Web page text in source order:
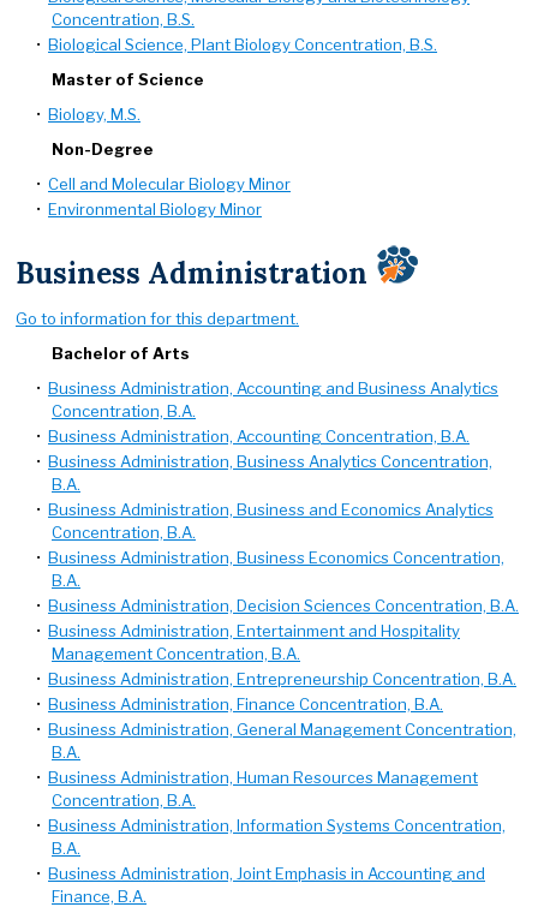
Concentration, B.S.
• Biological Science, Plant Biology Concentration, B.S.
Master of Science
• Biology, M.S.
Non-Degree
• Cell and Molecular Biology Minor
• Environmental Biology Minor
Business Administration
Go to information for this department.
Bachelor of Arts
• Business Administration, Accounting and Business Analytics
Concentration, B.A.
• Business Administration, Accounting Concentration, B.A.
• Business Administration, Business Analytics Concentration,
B.A.
• Business Administration, Business and Economics Analytics
Concentration, B.A.
• Business Administration, Business Economics Concentration,
B.A.
• Business Administration, Decision Sciences Concentration, B.A.
• Business Administration, Entertainment and Hospitality
Management Concentration, B.A.
• Business Administration, Entrepreneurship Concentration, B.A.
• Business Administration, Finance Concentration, B.A.
• Business Administration, General Management Concentration,
B.A.
• Business Administration, Human Resources Management
Concentration, B.A.
• Business Administration, Information Systems Concentration,
B.A.
• Business Administration, Joint Emphasis in Accounting and
Finance, B.A.